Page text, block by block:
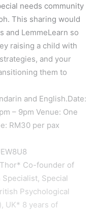
needs community
This sharing would
and LemmeLearn so
raising a child with
and your
them to
and English.Date:
– 9pm Venue: One
RM30 per pax
Co-founder of
Special
Psychological
UK* 8 years of